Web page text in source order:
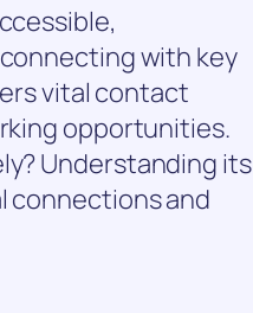
with key
vital contact
opportunities.
Understanding its
connections and